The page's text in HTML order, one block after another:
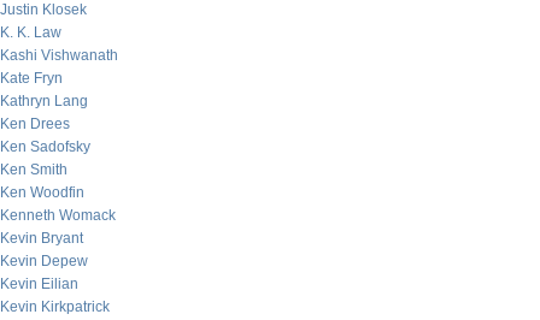
Justin Klosek
K. K. Law
Kashi Vishwanath
Kate Fryn
Kathryn Lang
Ken Drees
Ken Sadofsky
Ken Smith
Ken Woodfin
Kenneth Womack
Kevin Bryant
Kevin Depew
Kevin Eilian
Kevin Kirkpatrick